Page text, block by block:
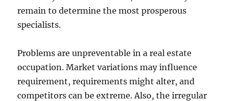
remain to determine the most prosperous
specialists.
Problems are unpreventable in a real estate
occupation. Market variations may influence
requirement, requirements might alter, and
competitors can be extreme. Also, the irregular